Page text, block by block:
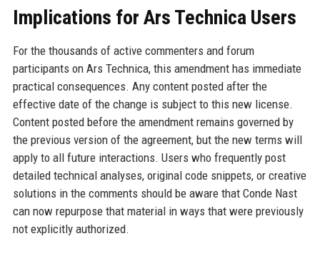
Implications for Ars Technica Users
For the thousands of active commenters and forum
participants on Ars Technica, this amendment has immediate
practical consequences. Any content posted after the
effective date of the change is subject to this new license.
Content posted before the amendment remains governed by
the previous version of the agreement, but the new terms will
apply to all future interactions. Users who frequently post
detailed technical analyses, original code snippets, or creative
solutions in the comments should be aware that Conde Nast
can now repurpose that material in ways that were previously
not explicitly authorized.